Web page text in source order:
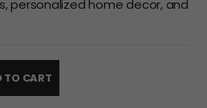
personalized home decor, and
TO CART